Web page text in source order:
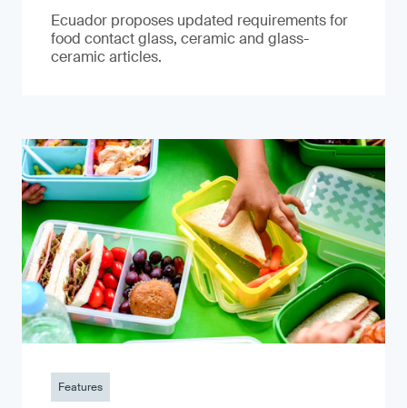
Ecuador proposes updated requirements for
food contact glass, ceramic and glass-
ceramic articles.
Features